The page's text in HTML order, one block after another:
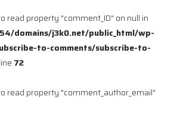
read property "comment_ID" on null in
domains/j3k0.net/public_html/wp-
to-comments/subscribe-to-
72
read property "comment_author_email"